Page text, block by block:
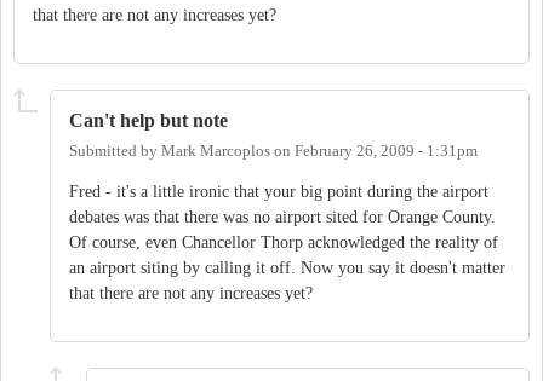
that there are not any increases yet?
Can't help but note
Submitted by Mark Marcoplos on February 26, 2009 - 1:31pm
Fred - it's a little ironic that your big point during the airport
debates was that there was no airport sited for Orange County.
Of course, even Chancellor Thorp acknowledged the reality of
an airport siting by calling it off. Now you say it doesn't matter
that there are not any increases yet?